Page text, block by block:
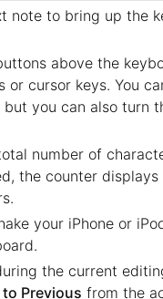
note to bring up the
above the
or cursor keys. You
but you can also turn
number of
the counter
your iPhone or
the current
to Previous from the